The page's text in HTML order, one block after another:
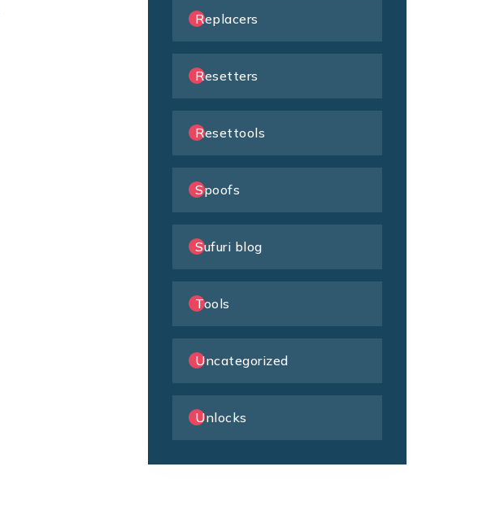
Replacers
Resetters
Resettools
Spoofs
Sufuri blog
Tools
Uncategorized
Unlocks